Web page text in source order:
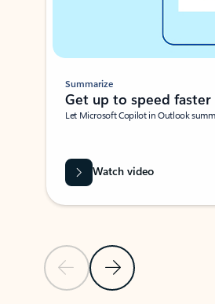
Previous SlideNext Slide
Summarize
Get up to speed faster ​
Let Microsoft Copilot in Outlook
Watch video